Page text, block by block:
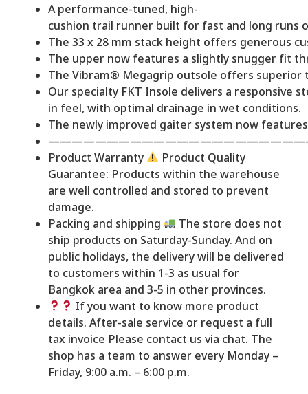
A performance-tuned, high-
cushion trail runner built for fast and long runs
The 33 x 28 mm stack height offers generous
The upper now features a slightly snugger fit
The Vibram® Megagrip outsole offers superior
Our specialty FKT Insole delivers a responsive
in feel, with optimal drainage in wet conditions.
The newly improved gaiter system now
Product Warranty
Product Quality
Guarantee: Products within the warehouse
are well controlled and stored to prevent
damage.
Packing and shipping
The store does not
ship products on Saturday-Sunday. And on
public holidays, the delivery will be delivered
to customers within 1-3 as usual for
Bangkok area and 3-5 in other provinces.
If you want to know more product
details. After-sale service or request a full
tax invoice Please contact us via chat. The
shop has a team to answer every Monday –
Friday, 9:00 a.m. – 6:00 p.m.